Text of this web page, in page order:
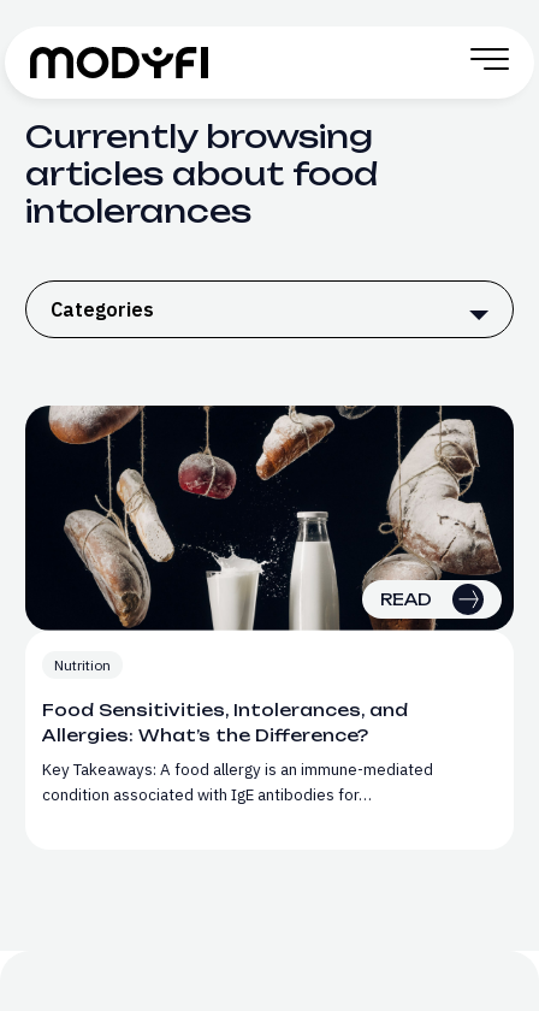
Currently browsing
articles about food
intolerances
Categories
READ
Nutrition
Food Sensitivities, Intolerances, and
Allergies: What’s the Difference?
Key Takeaways: A food allergy is an immune-mediated
condition associated with IgE antibodies for…